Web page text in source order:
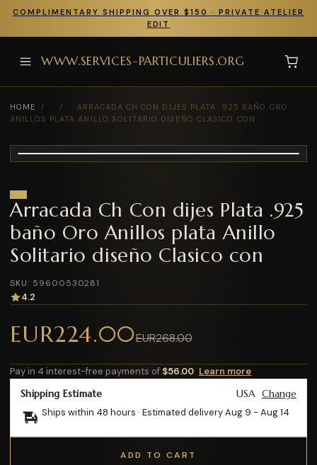
COMPLIMENTARY SHIPPING OVER $150 · PRIVATE ATELIER
EDIT
WWW.SERVICES-PARTICULIERS.ORG
HOME / /
ARRACADA CH CON DIJES PLATA .925 BAÑO ORO
ANILLOS PLATA ANILLO SOLITARIO DISEÑO CLASICO CON
Arracada Ch Con dijes Plata .925
baño Oro Anillos plata Anillo
Solitario diseño Clasico con
SKU: 59600530281
4.2
EUR224.00EUR268.00
Pay in 4 interest-free payments of $56.00 Learn more
Shipping Estimate USA Change
Ships within 48 hours · Estimated deliveryAug 9 - Aug 14
ADD TO CART